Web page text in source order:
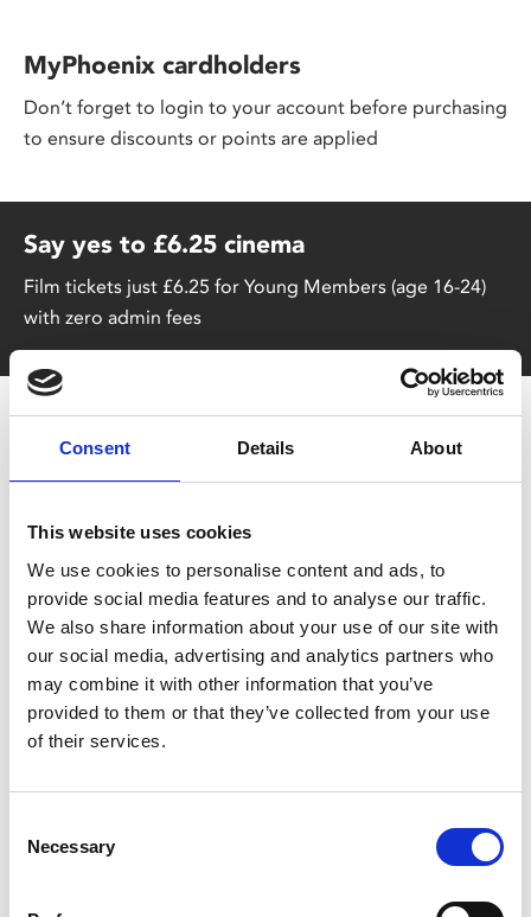
Consent Details About
This website uses cookies
We use cookies to personalise content and ads, to
provide social media features and to analyse our traffic.
We also share information about your use of our site with
our social media, advertising and analytics partners who
may combine it with other information that you’ve
provided to them or that they’ve collected from your use
of their services.
Selection
Necessary
MyPhoenix cardholders
Don’t forget to login to your account before purchasing
to ensure discounts or points are applied
Say yes to £6.25 cinema
Film tickets just £6.25 for Young Members (age 16-24)
with zero admin fees
You May Also Be
Interested In